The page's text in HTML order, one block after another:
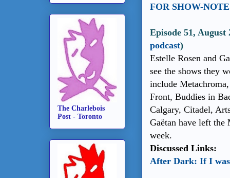
FOR SHOW-
Episode 51,
podcast)
Estelle Rosen and
see the shows they
include
Front, Buddies in
Calgary, Citadel,
Gaëtan have left
week.
Discussed Links:
After Dark: If I
The Charlebois
Post - Toronto